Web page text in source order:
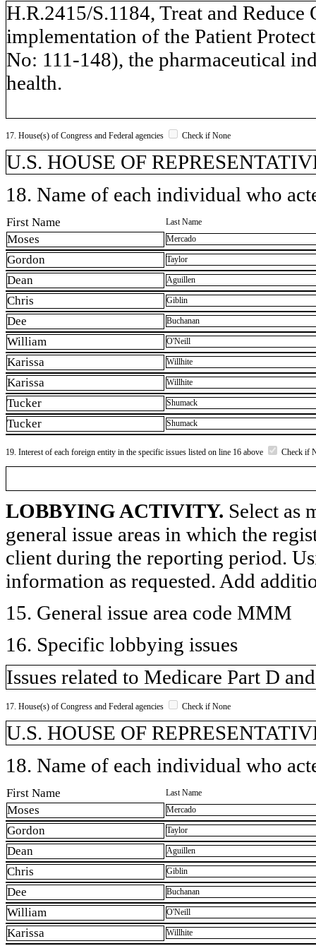
H.R.2415/S.1184, Treat and
implementation of the Patient
No: 111-148), the pharmaceutical
health.
17. House(s) of Congress and Federal agencies Check if None
U.S. HOUSE OF
18. Name of each individual who
First Name Last Name
Moses Mercado
Gordon Taylor
Dean Aguillen
Chris Giblin
Dee Buchanan
William O'Neill
Karissa Willhite
Karissa Willhite
Tucker Shumack
Tucker Shumack
19. Interest of each foreign entity in the specific issues listed on line 16 above Check if
LOBBYING ACTIVITY. Select as
general issue areas in which the
client during the reporting period.
information as requested. Add
15. General issue area code MMM
16. Specific lobbying issues
Issues related to Medicare Part D
17. House(s) of Congress and Federal agencies Check if None
U.S. HOUSE OF
18. Name of each individual who
First Name Last Name
Moses Mercado
Gordon Taylor
Dean Aguillen
Chris Giblin
Dee Buchanan
William O'Neill
Karissa Willhite